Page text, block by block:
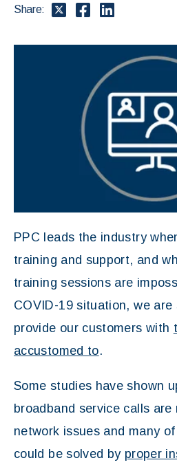
Share:
PPC leads the industry
training and support, and
training sessions are
COVID-19 situation, we
provide our customers with
accustomed to.
Some studies have shown
broadband service calls
network issues and many
could be solved by proper